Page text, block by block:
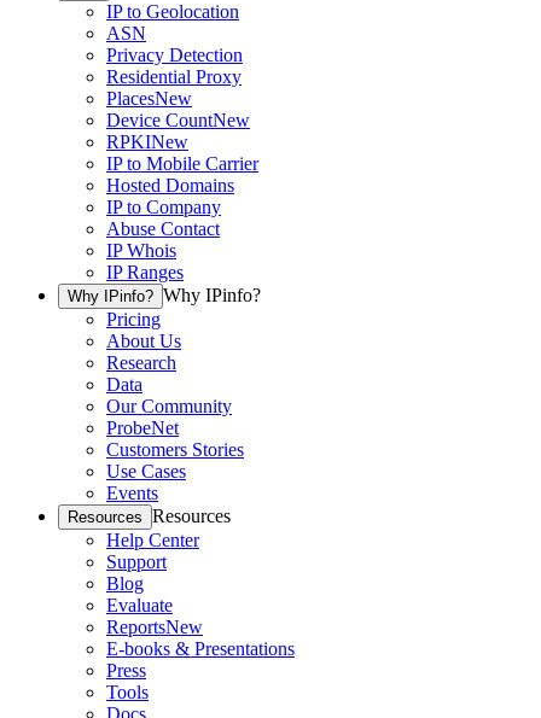
IP to Geolocation
ASN
Privacy Detection
Residential Proxy
PlacesNew
Device CountNew
RPKINew
IP to Mobile Carrier
Hosted Domains
IP to Company
Abuse Contact
IP Whois
IP Ranges
Why IPinfo? Why IPinfo?
Pricing
About Us
Research
Data
Our Community
ProbeNet
Customers Stories
Use Cases
Events
Resources Resources
Help Center
Support
Blog
Evaluate
ReportsNew
E-books & Presentations
Press
Tools